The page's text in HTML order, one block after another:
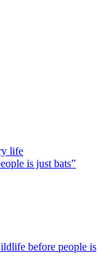
life
is just bats”
before people is